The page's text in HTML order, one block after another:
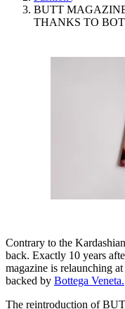
BUTT
THANKS TO
Contrary to the
back. Exactly 10 years
magazine is relaunching
backed by Bottega Veneta.
The reintroduction of